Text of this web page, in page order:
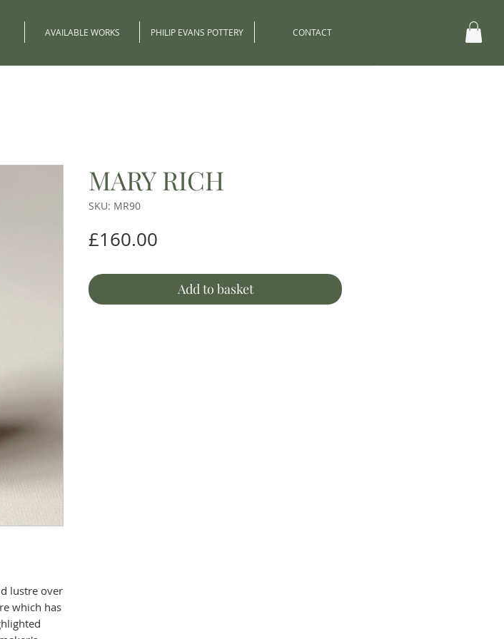
AVAILABLE WORKS PHILIP EVANS POTTERY CONTACT
lustre over
which has
MARY RICH
SKU: MR90
£160.00
Add to basket